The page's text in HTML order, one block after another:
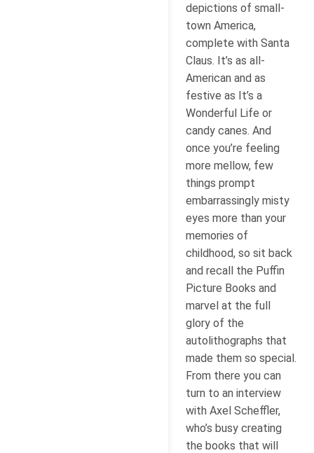
depictions of small-
town America,
complete with Santa
Claus. It’s as all-
American and as
festive as It’s a
Wonderful Life or
candy canes. And
once you’re feeling
more mellow, few
things prompt
embarrassingly misty
eyes more than your
memories of
childhood, so sit back
and recall the Puffin
Picture Books and
marvel at the full
glory of the
autolithographs that
made them so special.
From there you can
turn to an interview
with Axel Scheffler,
who’s busy creating
the books that will